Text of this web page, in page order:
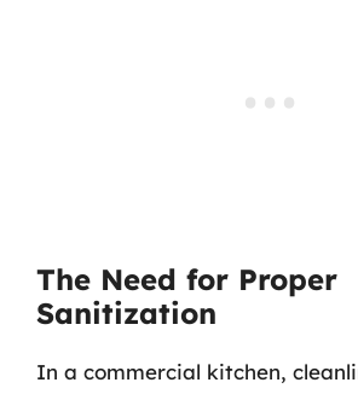
The Need for Proper
Sanitization
In a commercial kitchen,